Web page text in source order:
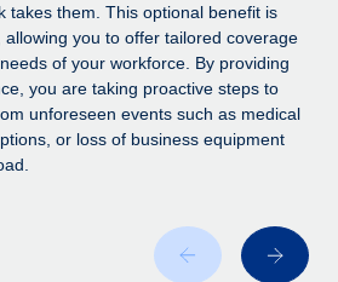
IT devices globally
entities fast
can now hire and manage
inside the platform they...
its successful partnership with
takes them. This optional benefit is
you to offer tailored coverage
of your workforce. By providing
you are taking proactive steps to
unforeseen events such as medical
or loss of business equipment